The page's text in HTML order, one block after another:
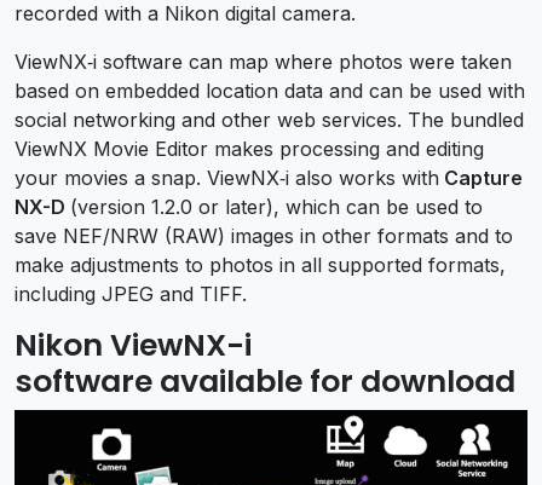
recorded with a Nikon digital camera.
ViewNX‑i software can map where photos were taken
based on embedded location data and can be used with
social networking and other web services. The bundled
ViewNX Movie Editor makes processing and editing
your movies a snap. ViewNX‑i also works with Capture
NX-D (version 1.2.0 or later), which can be used to
save NEF/NRW (RAW) images in other formats and to
make adjustments to photos in all supported formats,
including JPEG and TIFF.
Nikon ViewNX-i
software available for download